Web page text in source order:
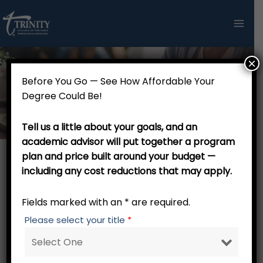
Skip
to
Admission Information
Admission Information for
Incoming Students
Before You Go — See How Affordable Your
Degree Could Be!
Tell us a little about your goals, and an
academic advisor will put together a program
plan and price built around your budget —
including any cost reductions that may apply.
Fields marked with an * are required.
Please select your title *
×